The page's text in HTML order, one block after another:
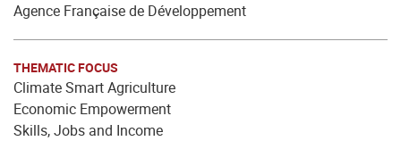
Agence Française de Développement
THEMATIC FOCUS
Climate Smart Agriculture
Economic Empowerment
Skills, Jobs and Income